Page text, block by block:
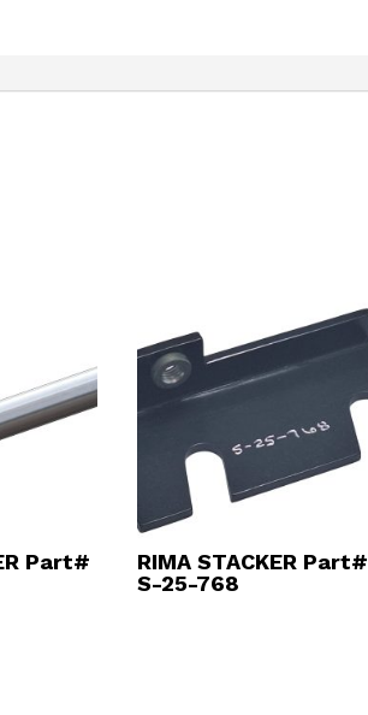
Part#
RIMA STACKER Part#
S-25-768